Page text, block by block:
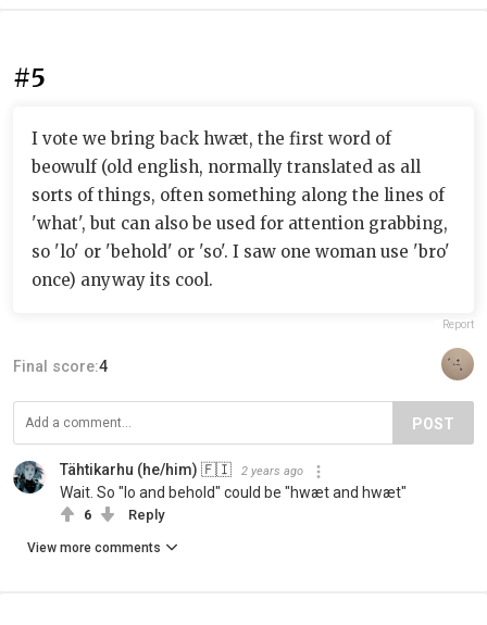
#5
I vote we bring back hwæt, the first word of
beowulf (old english, normally translated as all
sorts of things, often something along the lines of
'what', but can also be used for attention grabbing,
so 'lo' or 'behold' or 'so'. I saw one woman use 'bro'
once) anyway its cool.
Report
Final score:4
POST
Tähtikarhu (he/him) 🇫🇮 2 years ago
Wait. So "lo and behold" could be "hwæt and hwæt"
6 Reply
View more comments